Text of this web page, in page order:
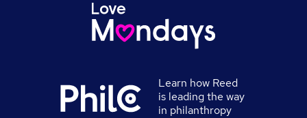
Learn how Reed
is leading the way
in philanthropy